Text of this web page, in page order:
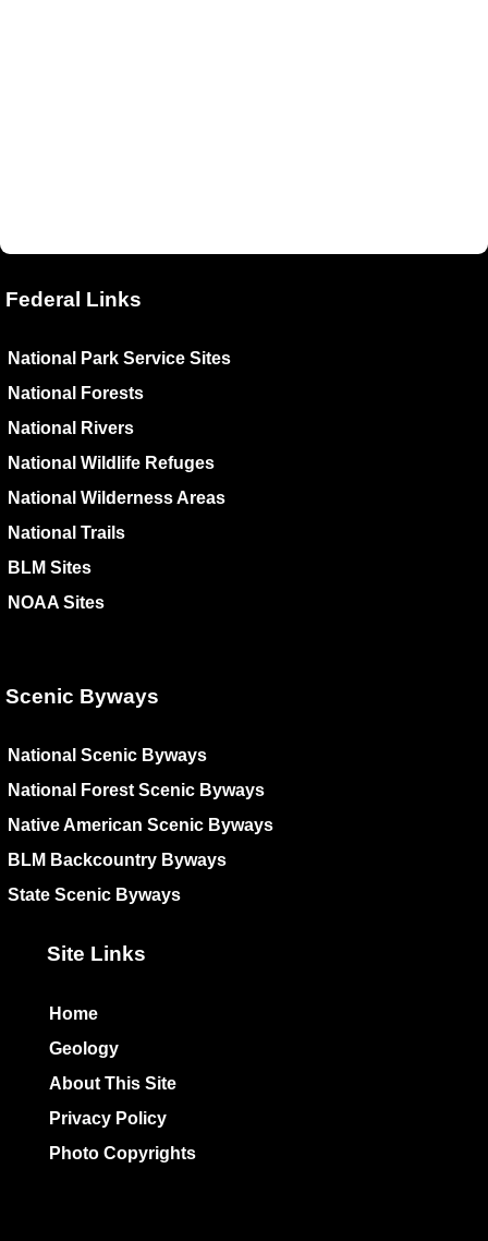
Federal Links
National Park Service Sites
National Forests
National Rivers
National Wildlife Refuges
National Wilderness Areas
National Trails
BLM Sites
NOAA Sites
Scenic Byways
National Scenic Byways
National Forest Scenic Byways
Native American Scenic Byways
BLM Backcountry Byways
State Scenic Byways
Site Links
Home
Geology
About This Site
Privacy Policy
Photo Copyrights